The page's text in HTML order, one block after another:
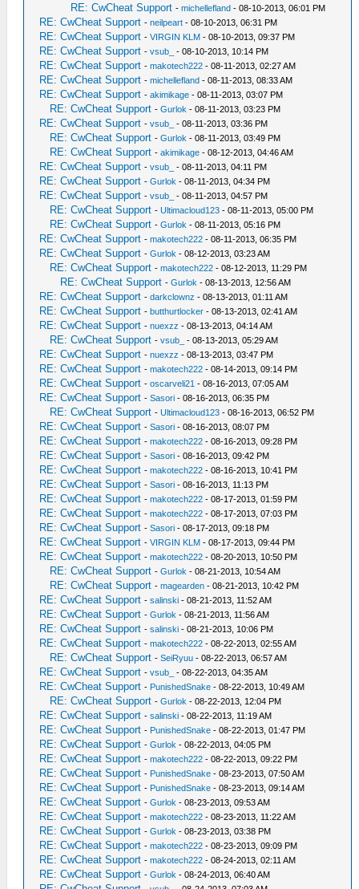
RE: CwCheat Support -michellefland - 08-10-2013, 06:01 PM
RE: CwCheat Support -neilpeart - 08-10-2013, 06:31 PM
RE: CwCheat Support -VIRGIN KLM - 08-10-2013, 09:37 PM
RE: CwCheat Support -vsub_ - 08-10-2013, 10:14 PM
RE: CwCheat Support -makotech222 - 08-11-2013, 02:27 AM
RE: CwCheat Support -michellefland - 08-11-2013, 08:33 AM
RE: CwCheat Support -akimikage - 08-11-2013, 03:07 PM
RE: CwCheat Support -Gurlok - 08-11-2013, 03:23 PM
RE: CwCheat Support -vsub_ - 08-11-2013, 03:36 PM
RE: CwCheat Support -Gurlok - 08-11-2013, 03:49 PM
RE: CwCheat Support -akimikage - 08-12-2013, 04:46 AM
RE: CwCheat Support -vsub_ - 08-11-2013, 04:11 PM
RE: CwCheat Support -Gurlok - 08-11-2013, 04:34 PM
RE: CwCheat Support -vsub_ - 08-11-2013, 04:57 PM
RE: CwCheat Support -Ultimacloud123 - 08-11-2013, 05:00 PM
RE: CwCheat Support -Gurlok - 08-11-2013, 05:16 PM
RE: CwCheat Support -makotech222 - 08-11-2013, 06:35 PM
RE: CwCheat Support -Gurlok - 08-12-2013, 03:23 AM
RE: CwCheat Support -makotech222 - 08-12-2013, 11:29 PM
RE: CwCheat Support -Gurlok - 08-13-2013, 12:56 AM
RE: CwCheat Support -darkclownz - 08-13-2013, 01:11 AM
RE: CwCheat Support -butthurtlocker - 08-13-2013, 02:41 AM
RE: CwCheat Support -nuexzz - 08-13-2013, 04:14 AM
RE: CwCheat Support -vsub_ - 08-13-2013, 05:29 AM
RE: CwCheat Support -nuexzz - 08-13-2013, 03:47 PM
RE: CwCheat Support -makotech222 - 08-14-2013, 09:14 PM
RE: CwCheat Support -oscarveli21 - 08-16-2013, 07:05 AM
RE: CwCheat Support -Sasori - 08-16-2013, 06:35 PM
RE: CwCheat Support -Ultimacloud123 - 08-16-2013, 06:52 PM
RE: CwCheat Support -Sasori - 08-16-2013, 08:07 PM
RE: CwCheat Support -makotech222 - 08-16-2013, 09:28 PM
RE: CwCheat Support -Sasori - 08-16-2013, 09:42 PM
RE: CwCheat Support -makotech222 - 08-16-2013, 10:41 PM
RE: CwCheat Support -Sasori - 08-16-2013, 11:13 PM
RE: CwCheat Support -makotech222 - 08-17-2013, 01:59 PM
RE: CwCheat Support -makotech222 - 08-17-2013, 07:03 PM
RE: CwCheat Support -Sasori - 08-17-2013, 09:18 PM
RE: CwCheat Support -VIRGIN KLM - 08-17-2013, 09:44 PM
RE: CwCheat Support -makotech222 - 08-20-2013, 10:50 PM
RE: CwCheat Support -Gurlok - 08-21-2013, 10:54 AM
RE: CwCheat Support -magearden - 08-21-2013, 10:42 PM
RE: CwCheat Support -salinski - 08-21-2013, 11:52 AM
RE: CwCheat Support -Gurlok - 08-21-2013, 11:56 AM
RE: CwCheat Support -salinski - 08-21-2013, 10:06 PM
RE: CwCheat Support -makotech222 - 08-22-2013, 02:55 AM
RE: CwCheat Support -SeiRyuu - 08-22-2013, 06:57 AM
RE: CwCheat Support -vsub_ - 08-22-2013, 04:35 AM
RE: CwCheat Support - PunishedSnake - 08-22-2013, 10:49 AM
RE: CwCheat Support -Gurlok - 08-22-2013, 12:04 PM
RE: CwCheat Support -salinski - 08-22-2013, 11:19 AM
RE: CwCheat Support - PunishedSnake - 08-22-2013, 01:47 PM
RE: CwCheat Support -Gurlok - 08-22-2013, 04:05 PM
RE: CwCheat Support -makotech222 - 08-22-2013, 09:22 PM
RE: CwCheat Support - PunishedSnake - 08-23-2013, 07:50 AM
RE: CwCheat Support - PunishedSnake - 08-23-2013, 09:14 AM
RE: CwCheat Support -Gurlok - 08-23-2013, 09:53 AM
RE: CwCheat Support -makotech222 - 08-23-2013, 11:22 AM
RE: CwCheat Support -Gurlok - 08-23-2013, 03:38 PM
RE: CwCheat Support -makotech222 - 08-23-2013, 09:09 PM
RE: CwCheat Support -makotech222 - 08-24-2013, 02:11 AM
RE: CwCheat Support -Gurlok - 08-24-2013, 06:40 AM